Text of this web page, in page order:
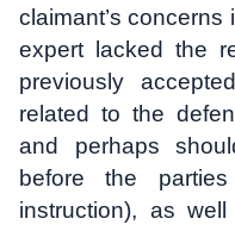
claimant’s
expert lacked the
previously
related to the
and perhaps
before the
instruction), as